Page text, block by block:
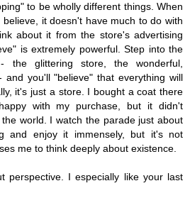
to be wholly different things. When
it doesn't have much to do with
about it from the store's advertising
is extremely powerful. Step into the
the glittering store, the wonderful,
and you'll "believe" that everything will
it's just a store. I bought a coat there
with my purchase, but it didn't
world. I watch the parade just about
and enjoy it immensely, but it's not
me to think deeply about existence.
perspective. I especially like your last